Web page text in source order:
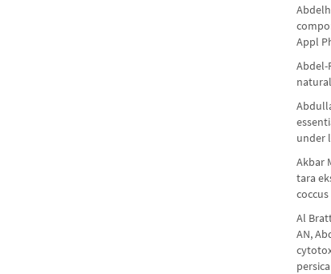
Appl
Abdel-
under
Akbar
tara
Al
AN,